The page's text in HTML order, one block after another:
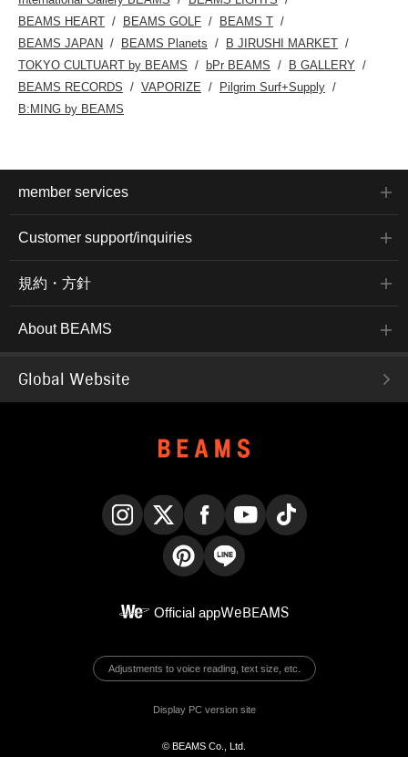
BEAMS HEART
BEAMS GOLF
BEAMS T
BEAMS JAPAN
BEAMS Planets
B JIRUSHI MARKET
TOKYO CULTUART by BEAMS
bPr BEAMS
B GALLERY
BEAMS RECORDS
VAPORIZE
Pilgrim Surf+Supply
B:MING by BEAMS
member services
Customer support/inquiries
規約・方針
About BEAMS
Global Website
Official appWeBEAMS
Adjustments to voice reading, text size, etc.
Display PC version site
© BEAMS Co., Ltd.